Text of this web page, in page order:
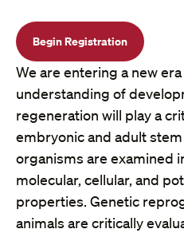
Begin Registration
We are entering a new
understanding of
regeneration will play a
embryonic and adult
organisms are examined
molecular, cellular, and
properties. Genetic
animals are critically